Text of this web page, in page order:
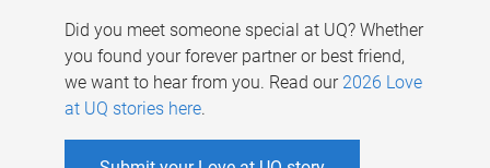
Did you meet someone special at UQ? Whether
you found your forever partner or best friend,
we want to hear from you. Read our 2026 Love
at UQ stories here.